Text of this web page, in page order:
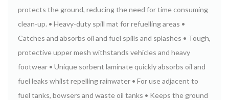
protects the ground, reducing the need for time consuming
clean-up. • Heavy-duty spill mat for refuelling areas •
Catches and absorbs oil and fuel spills and splashes • Tough,
protective upper mesh withstands vehicles and heavy
footwear • Unique sorbent laminate quickly absorbs oil and
fuel leaks whilst repelling rainwater • For use adjacent to
fuel tanks, bowsers and waste oil tanks • Keeps the ground